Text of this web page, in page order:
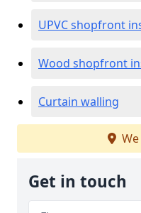
UPVC shopfront
Wood shopfront
Curtain walling
Get in touch